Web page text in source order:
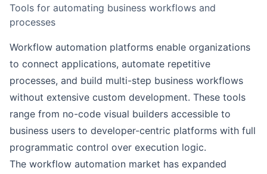
Tools for automating business workflows and
processes
Workflow automation platforms enable organizations
to connect applications, automate repetitive
processes, and build multi-step business workflows
without extensive custom development. These tools
range from no-code visual builders accessible to
business users to developer-centric platforms with full
programmatic control over execution logic.
The workflow automation market has expanded